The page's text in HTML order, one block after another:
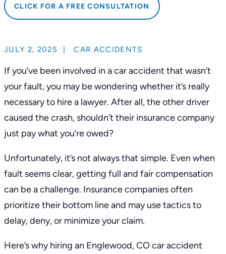
CLICK FOR A FREE CONSULTATION
JULY 2, 2025 | CAR ACCIDENTS
If you’ve been involved in a car accident that wasn’t
your fault, you may be wondering whether it’s really
necessary to hire a lawyer. After all, the other driver
caused the crash, shouldn’t their insurance company
just pay what you’re owed?
Unfortunately, it’s not always that simple. Even when
fault seems clear, getting full and fair compensation
can be a challenge. Insurance companies often
prioritize their bottom line and may use tactics to
delay, deny, or minimize your claim.
Here’s why hiring an Englewood, CO car accident